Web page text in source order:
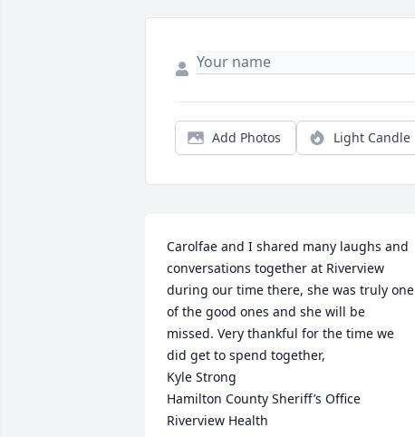
Add Photos Light Candle
Carolfae and I shared many laughs and
conversations together at Riverview
during our time there, she was truly one
of the good ones and she will be
missed. Very thankful for the time we
did get to spend together,
Kyle Strong
Hamilton County Sheriff’s Office
Riverview Health